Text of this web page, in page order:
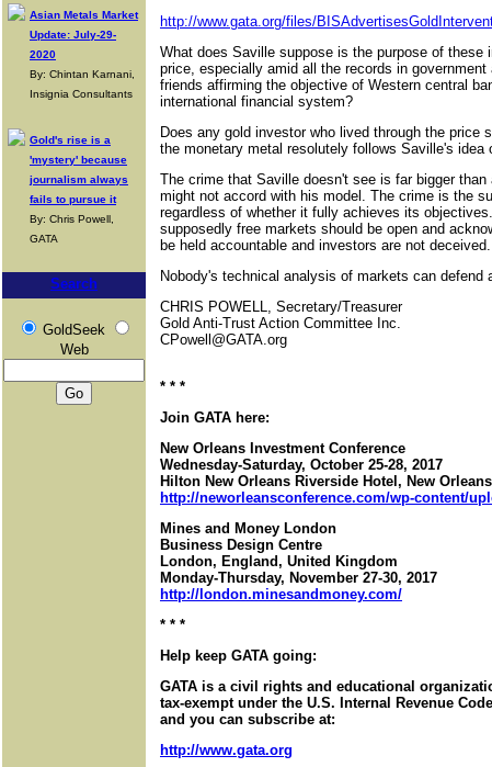
Asian Metals Market
Update: July-29-
2020
By: Chintan Karnani,
Insignia Consultants
Gold's rise is a
'mystery' because
journalism always
fails to pursue it
By: Chris Powell,
GATA
Search
GoldSeek
Web
http://www.gata.org/files/
What does Saville suppose is the purpose of these
price, especially amid all the records in
friends affirming the objective of Western central
international financial system?
Does any gold investor who lived through the price
the monetary metal resolutely follows Saville's idea
The crime that Saville doesn't see is far bigger
might not accord with his model. The crime is the
regardless of whether it fully achieves its
supposedly free markets should be open and
be held accountable and investors are not deceived.
Nobody's technical analysis of markets can defend
CHRIS POWELL, Secretary/Treasurer
Gold Anti-Trust Action Committee Inc.
CPowell@GATA.org
* * *
Join GATA here:
New Orleans Investment Conference
Wednesday-Saturday, October 25-28, 2017
Hilton New Orleans Riverside Hotel, New
http://neworleansconference.com/wp-content/
Mines and Money London
Business Design Centre
London, England, United Kingdom
Monday-Thursday, November 27-30, 2017
http://london.minesandmoney.com/
* * *
Help keep GATA going:
GATA is a civil rights and educational
tax-exempt under the U.S. Internal Revenue
and you can subscribe at:
http://www.gata.org